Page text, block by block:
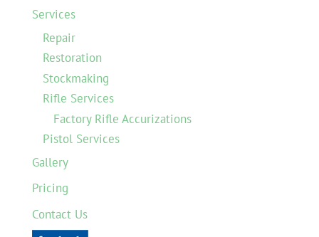
Services
Repair
Restoration
Stockmaking
Rifle Services
Factory Rifle Accurizations
Pistol Services
Gallery
Pricing
Contact Us